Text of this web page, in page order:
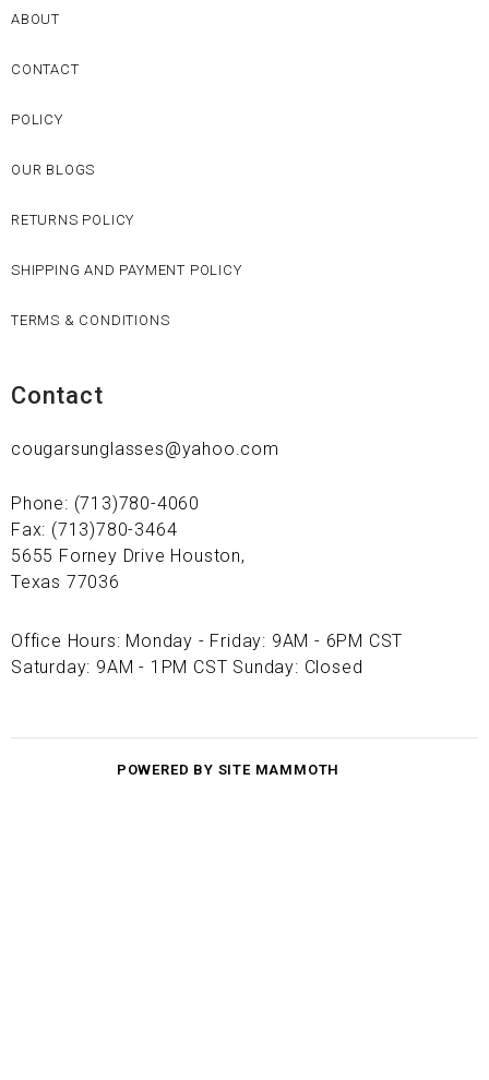
ABOUT
CONTACT
POLICY
OUR BLOGS
RETURNS POLICY
SHIPPING AND PAYMENT POLICY
TERMS & CONDITIONS
Contact
cougarsunglasses@yahoo.com
Phone: (713)780-4060
Fax: (713)780-3464
5655 Forney Drive Houston,
Texas 77036
Office Hours: Monday - Friday: 9AM - 6PM CST
Saturday: 9AM - 1PM CST Sunday: Closed
POWERED BY SITE MAMMOTH